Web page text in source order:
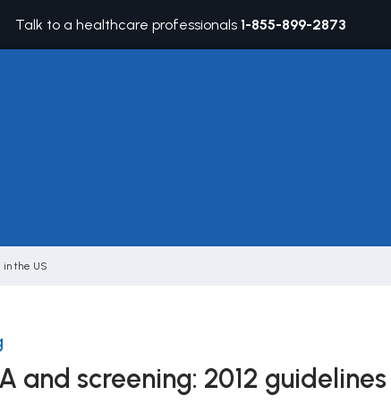
Talk to a healthcare professionals1-855-899-2873
in the US
and screening: 2012